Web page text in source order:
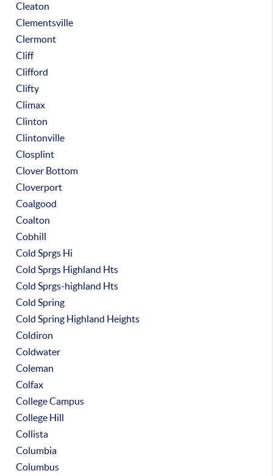
Cleaton
Clementsville
Clermont
Cliff
Clifford
Clifty
Climax
Clinton
Clintonville
Closplint
Clover Bottom
Cloverport
Coalgood
Coalton
Cobhill
Cold Sprgs Hi
Cold Sprgs Highland Hts
Cold Sprgs-highland Hts
Cold Spring
Cold Spring Highland Heights
Coldiron
Coldwater
Coleman
Colfax
College Campus
College Hill
Collista
Columbia
Columbus